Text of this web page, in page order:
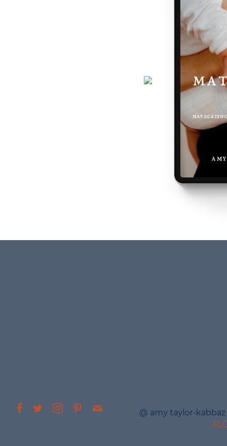
@ amy taylor-